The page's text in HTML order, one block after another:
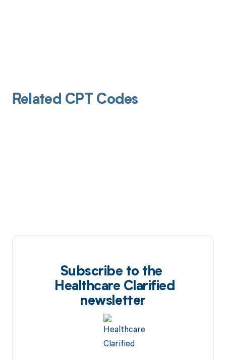
Related CPT Codes
Subscribe to the
Healthcare Clarified
newsletter